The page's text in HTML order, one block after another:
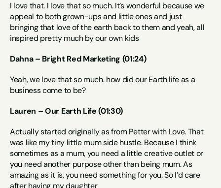
I love that. I love that so much. It’s wonderful because we
appeal to both grown-ups and little ones and just
bringing that love of the earth back to them and yeah, all
inspired pretty much by our own kids
Dahna – Bright Red Marketing (01:24)
Yeah, we love that so much. how did our Earth life as a
business come to be?
Lauren – Our Earth Life (01:30)
Actually started originally as from Petter with Love. That
was like my tiny little mum side hustle. Because I think
sometimes as a mum, you need a little creative outlet or
you need another purpose other than being mum. As
amazing as it is, you need something for you. So I’d care
after having my daughter